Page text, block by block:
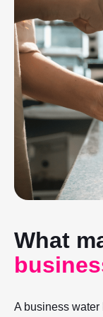
What
A business